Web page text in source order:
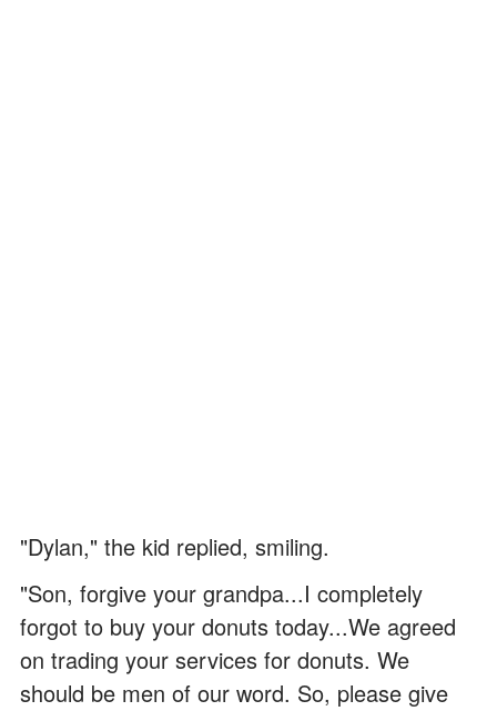
"Dylan," the kid replied, smiling.
"Son, forgive your grandpa...I completely
forgot to buy your donuts today...We agreed
on trading your services for donuts. We
should be men of our word. So, please give